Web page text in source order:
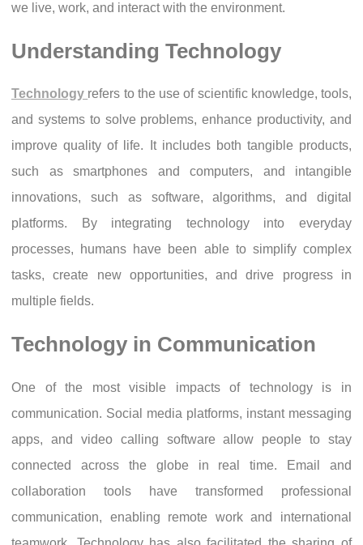
we live, work, and interact with the environment.
Understanding Technology
Technology refers to the use of scientific knowledge, tools,
and systems to solve problems, enhance productivity, and
improve quality of life. It includes both tangible products,
such as smartphones and computers, and intangible
innovations, such as software, algorithms, and digital
platforms. By integrating technology into everyday
processes, humans have been able to simplify complex
tasks, create new opportunities, and drive progress in
multiple fields.
Technology in Communication
One of the most visible impacts of technology is in
communication. Social media platforms, instant messaging
apps, and video calling software allow people to stay
connected across the globe in real time. Email and
collaboration tools have transformed professional
communication, enabling remote work and international